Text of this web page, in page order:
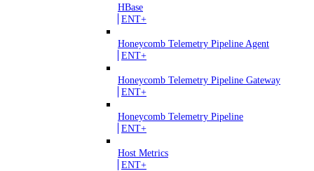
HBase
ENT+
Honeycomb Telemetry Pipeline Agent
ENT+
Honeycomb Telemetry Pipeline Gateway
ENT+
Honeycomb Telemetry Pipeline
ENT+
Host Metrics
ENT+